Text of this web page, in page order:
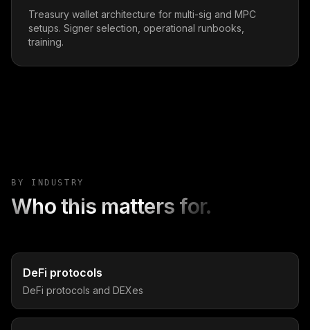
Treasury wallet architecture for multi-sig and MPC
setups. Signer selection, operational runbooks,
training.
BY INDUSTRY
Who this matters for.
DeFi protocols
DeFi protocols and DEXes